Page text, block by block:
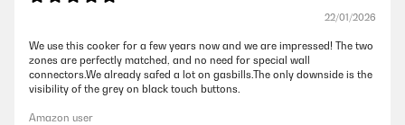
22/01/2026
We use this cooker for a few years now and we are impressed! The two
zones are perfectly matched, and no need for special wall
connectors.We already safed a lot on gasbills.The only downside is the
visibility of the grey on black touch buttons.
Amazon user